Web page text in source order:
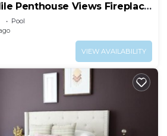
Penthouse Views Fireplace
Pool
VIEW AVAILABILITY